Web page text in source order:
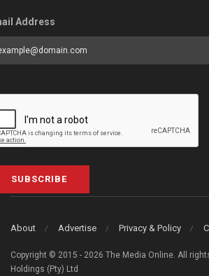
Address
SUBSCRIBE
About Advertise Privacy & Policy
Copyright © 2015 - 2026 The Media Online. All
Holdings (Pty) Ltd